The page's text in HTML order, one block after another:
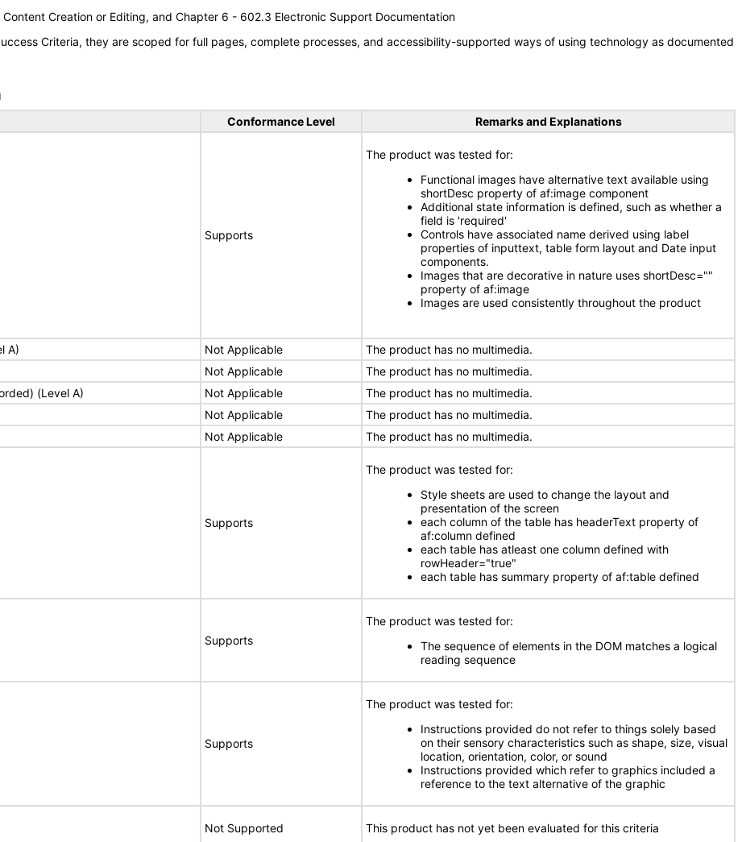
Creation or Editing, and Chapter 6 - 602.3 Electronic Support Documentation
Criteria, they are scoped for full pages, complete processes, and accessibility-supported ways of using technology as documented
Conformance Level Remarks and Explanations
Supports
The product was tested for:
Functional images have alternative text available using
shortDesc property of af:image component
Additional state information is defined, such as whether a
field is 'required'
Controls have associated name derived using label
properties of inputtext, table form layout and Date input
components.
Images that are decorative in nature uses shortDesc=""
property of af:image
Images are used consistently throughout the product
A) Not Applicable
The product has no multimedia.
Not Applicable
The product has no multimedia.
(Level A)
Not Applicable
The product has no multimedia.
Not Applicable
The product has no multimedia.
Not Applicable The product has no multimedia.
Supports
The product was tested for:
Style sheets are used to change the layout and
presentation of the screen
each column of the table has headerText property of
af:column defined
each table has atleast one column defined with
rowHeader="true"
each table has summary property of af:table defined
Supports
The product was tested for:
The sequence of elements in the DOM matches a logical
reading sequence
Supports
The product was tested for:
Instructions provided do not refer to things solely based
on their sensory characteristics such as shape, size, visual
location, orientation, color, or sound
Instructions provided which refer to graphics included a
reference to the text alternative of the graphic
Not Supported This product has not yet been evaluated for this criteria